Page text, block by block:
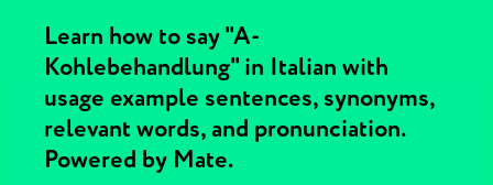
Learn how to say "A-
Kohlebehandlung" in Italian with
usage example sentences, synonyms,
relevant words, and pronunciation.
Powered by Mate.